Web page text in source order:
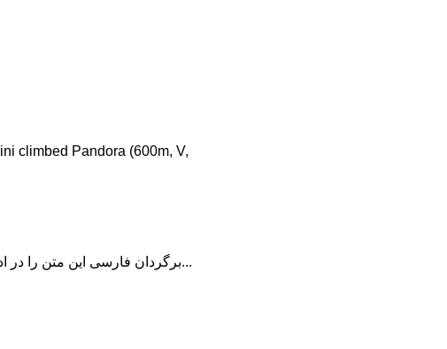
climbed Pandora (600m, V,
برگردان فارسی این متن را در ادامه مطلب دنبال کنید...